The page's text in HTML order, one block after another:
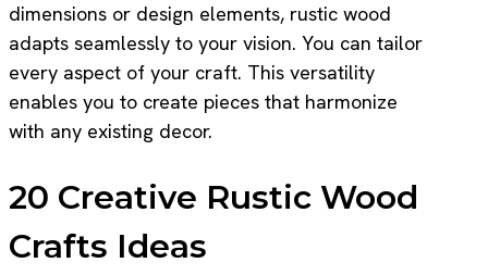
dimensions or design elements, rustic wood
adapts seamlessly to your vision. You can tailor
every aspect of your craft. This versatility
enables you to create pieces that harmonize
with any existing decor.
20 Creative Rustic Wood
Crafts Ideas